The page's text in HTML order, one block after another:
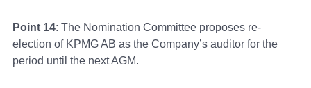
Point 14: The Nomination Committee proposes re-
election of KPMG AB as the Company’s auditor for the
period until the next AGM.